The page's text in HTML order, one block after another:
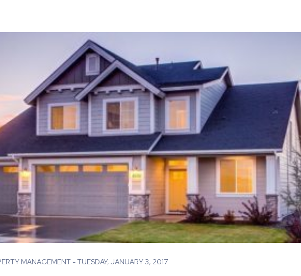
MANAGEMENT - TUESDAY, JANUARY 3, 2017